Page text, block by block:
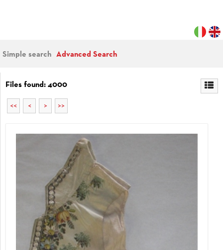
Simple search Advanced Search
Files found: 4000
<< < > >>